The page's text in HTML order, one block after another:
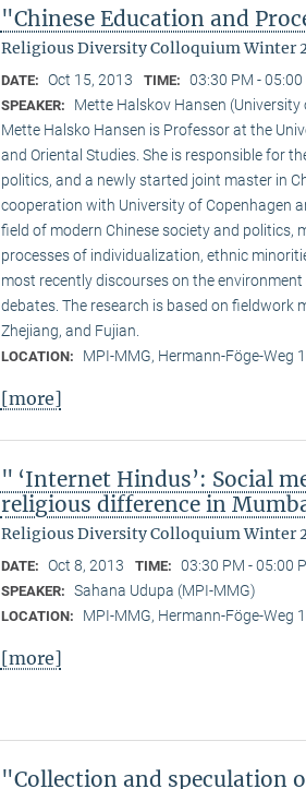
"Chinese Education and
Religious Diversity Colloquium Winter
DATE: Oct 15, 2013 TIME: 03:30 PM -
SPEAKER:
Mette Halskov Hansen (University
Mette Halsko Hansen is Professor at the
and Oriental Studies. She is responsible for
politics, and a newly started joint master in
cooperation with University of Copenhagen
field of modern Chinese society and politics,
processes of individualization, ethnic
most recently discourses on the
debates. The research is based on fieldwork
Zhejiang, and Fujian.
LOCATION: MPI-MMG, Hermann-Föge-Weg
[more]
" ‘Internet Hindus’: Social
religious difference in
Religious Diversity Colloquium Winter
DATE: Oct 8, 2013 TIME: 03:30 PM - 05:00
SPEAKER: Sahana Udupa (MPI-MMG)
LOCATION: MPI-MMG, Hermann-Föge-Weg
[more]
"Collection and speculation